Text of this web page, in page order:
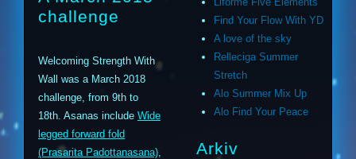
challenge
Welcoming Strength With
Wall was a March 2018
challenge, from 9th to
18th. Asanas include Wide
legged forward fold
(Prasarita Padottanasana),
Find Your Flow With YD
A love of the sky
Relleciga Summer
Stretch
Alo Summer Mix Up
Alo Find Your Peace
Arkiv